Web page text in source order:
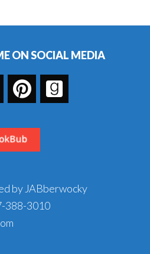
ON SOCIAL MEDIA
by JABberwocky
388-3010